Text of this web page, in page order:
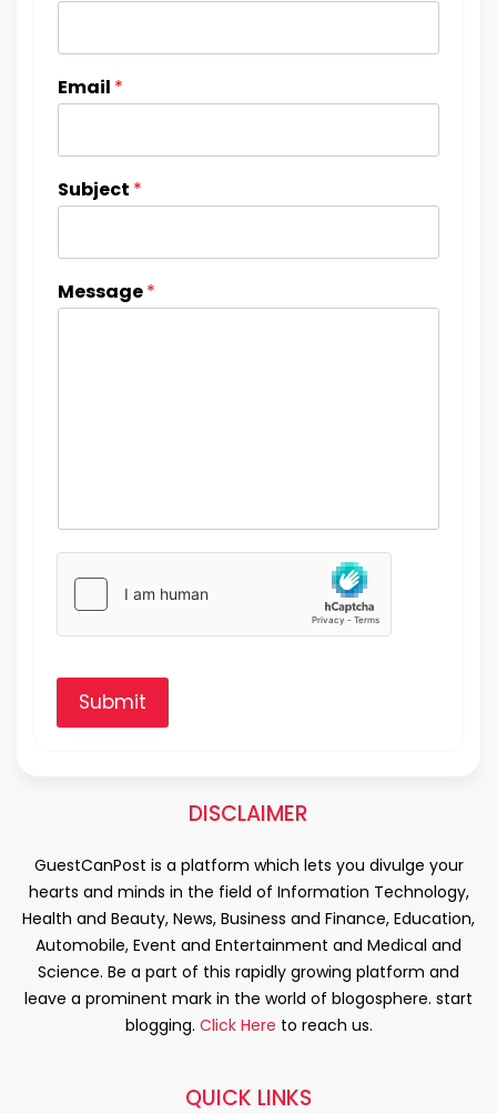
Email *
Subject *
Message*
Submit
DISCLAIMER
GuestCanPost is a platform which lets you divulge your
hearts and minds in the field of Information Technology,
Health and Beauty, News, Business and Finance, Education,
Automobile, Event and Entertainment and Medical and
Science. Be a part of this rapidly growing platform and
leave a prominent mark in the world of blogosphere. start
blogging. Click Here to reach us.
QUICK LINKS